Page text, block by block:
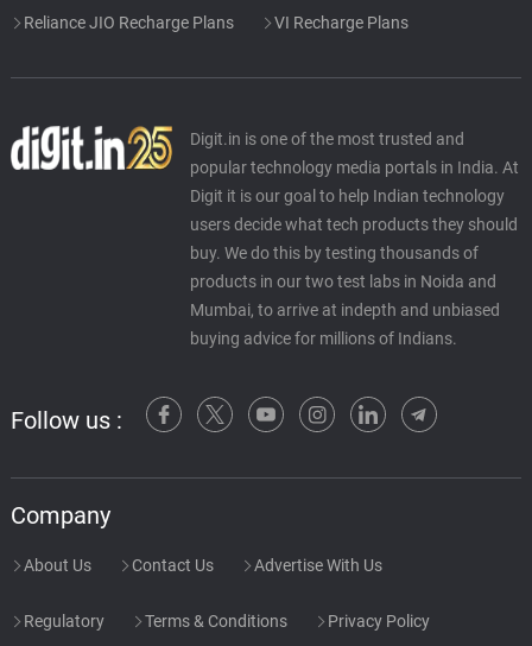
Reliance JIO Recharge Plans VI Recharge Plans
Digit.in is one of the most trusted and
popular technology media portals in India. At
Digit it is our goal to help Indian technology
users decide what tech products they should
buy. We do this by testing thousands of
products in our two test labs in Noida and
Mumbai, to arrive at indepth and unbiased
buying advice for millions of Indians.
Follow us :
Company
About Us Contact Us Advertise With Us
Regulatory Terms & Conditions Privacy Policy